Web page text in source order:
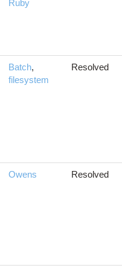
Ruby
Batch,
filesystem
Resolved
Owens Resolved